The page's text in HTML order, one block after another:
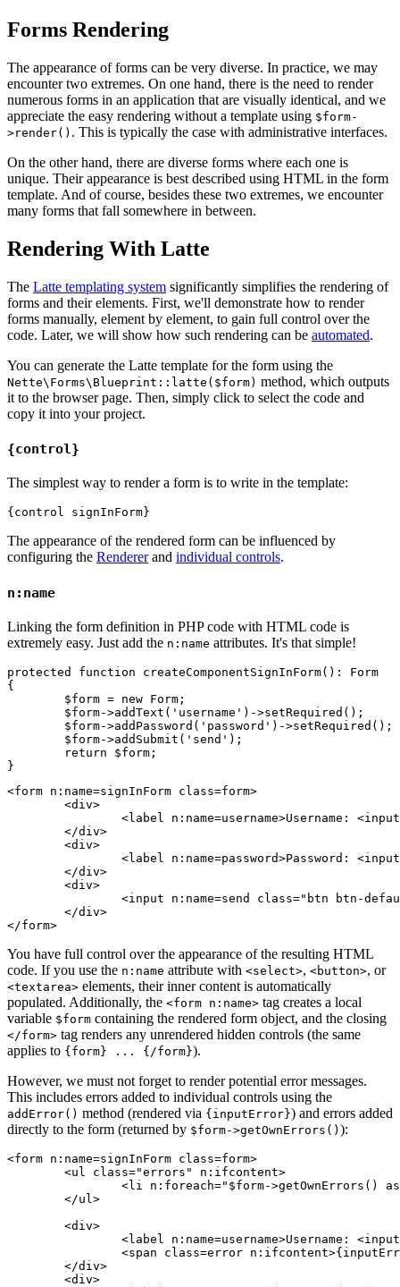
Forms Rendering
The appearance of forms can be very diverse. In practice, we may
encounter two extremes. On one hand, there is the need to render
numerous forms in an application that are visually identical, and we
appreciate the easy rendering without a template using $form-
>render() . This is typically the case with administrative interfaces.
On the other hand, there are diverse forms where each one is
unique. Their appearance is best described using HTML in the form
template. And of course, besides these two extremes, we encounter
many forms that fall somewhere in between.
Rendering With Latte
The Latte templating system significantly simplifies the rendering of
forms and their elements. First, we'll demonstrate how to render
forms manually, element by element, to gain full control over the
code. Later, we will show how such rendering can be automated.
You can generate the Latte template for the form using the
Nette\Forms\Blueprint::latte($form) method, which outputs
it to the browser page. Then, simply click to select the code and
copy it into your project.
{control}
The simplest way to render a form is to write in the template:
The appearance of the rendered form can be influenced by
configuring the Rendererand individual controls.
n:name
Linking the form definition in PHP code with HTML code is
extremely easy. Just add the n:name attributes. It's that simple!
protected function createComponentSignInForm(): Form
{
<form n:name=signInForm class=form>
You have full control over the appearance of the resulting HTML
code. If you use the n:name attribute with <select>, <button>, or
<textarea> elements, their inner content is automatically
populated. Additionally, the <form n:name> tag creates a local
variable $form containing the rendered form object, and the closing
</form> tag renders any unrendered hidden controls (the same
applies to {form} ... {/form}).
However, we must not forget to render potential error messages.
This includes errors added to individual controls using the
addError() method (rendered via {inputError}) and errors added
directly to the form (returned by $form->getOwnErrors() ):
<form n:name=signInForm class=form>